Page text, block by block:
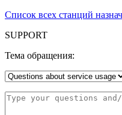
Список всех станций
SUPPORT
Тема обращения: